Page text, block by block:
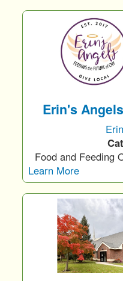
Erin's
Food and Feeding
Learn More